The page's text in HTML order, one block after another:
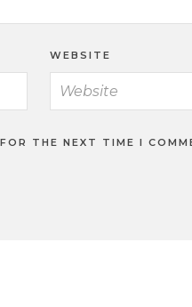
WEBSITE
THE NEXT TIME I